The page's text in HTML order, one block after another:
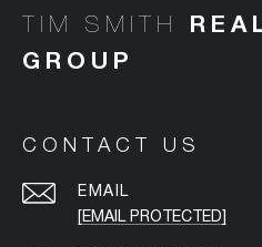
TIM SMITH
CONTACT US
EMAIL
[EMAIL PROTECTED]